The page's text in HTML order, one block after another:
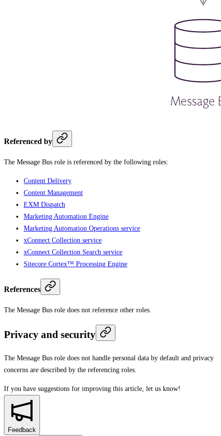
Referenced by
The Message Bus role is referenced by the following roles:
Content Delivery
Content Management
EXM Dispatch
Marketing Automation Engine
Marketing Automation Operations service
xConnect Collection service
xConnect Collection Search service
Sitecore Cortex™ Processing Engine
References
The Message Bus role does not reference other roles.
Privacy and security
The Message Bus role does not handle personal data by default and privacy
concerns are described by the referencing roles.
If you have suggestions for improving this article, let us know!
Feedback